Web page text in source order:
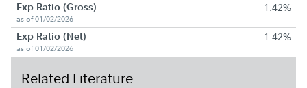
Exp Ratio (Gross)
as of 01/02/2026
1.42%
Exp Ratio (Net)
as of 01/02/2026
1.42%
Related Literature